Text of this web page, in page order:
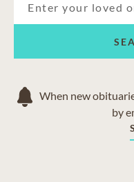
When new
by